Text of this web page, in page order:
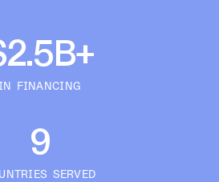
IN FINANCING
9
SERVED